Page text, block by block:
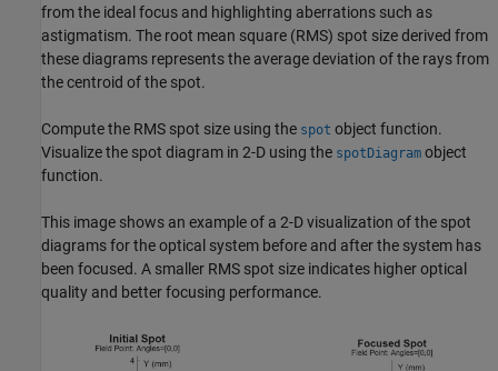
from the ideal focus and highlighting aberrations such as
astigmatism. The root mean square (RMS) spot size derived from
these diagrams represents the average deviation of the rays from
the centroid of the spot.
Compute the RMS spot size using the spot object function.
Visualize the spot diagram in 2-D using the spotDiagram object
function.
This image shows an example of a 2-D visualization of the spot
diagrams for the optical system before and after the system has
been focused. A smaller RMS spot size indicates higher optical
quality and better focusing performance.